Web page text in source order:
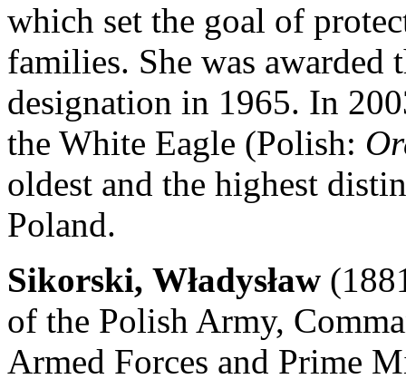
which set the goal of
families. She was awarded
designation in 1965. In
the White Eagle (Polish:
oldest and the highest
Poland.
Sikorski, Władysław
of the Polish Army,
Armed Forces and Prime